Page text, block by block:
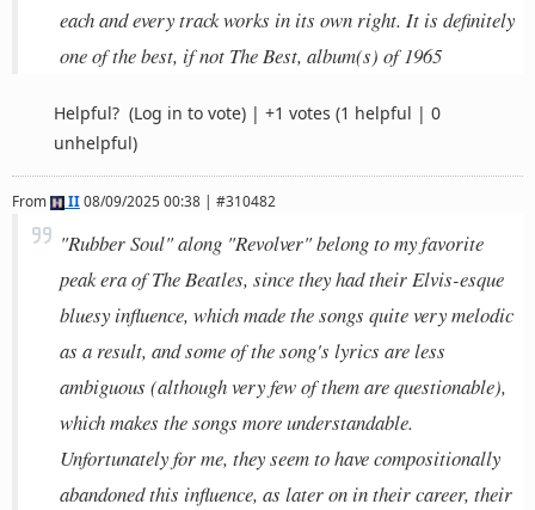
each and every track works in its own right. It is definitely
one of the best, if not The Best, album(s) of 1965
Helpful? (Log in to vote) | +1 votes (1 helpful | 0
unhelpful)
From II08/09/2025 00:38 | #310482
"Rubber Soul" along "Revolver" belong to my favorite
peak era of The Beatles, since they had their Elvis-esque
bluesy influence, which made the songs quite very melodic
as a result, and some of the song's lyrics are less
ambiguous (although very few of them are questionable),
which makes the songs more understandable.
Unfortunately for me, they seem to have compositionally
abandoned this influence, as later on in their career, their